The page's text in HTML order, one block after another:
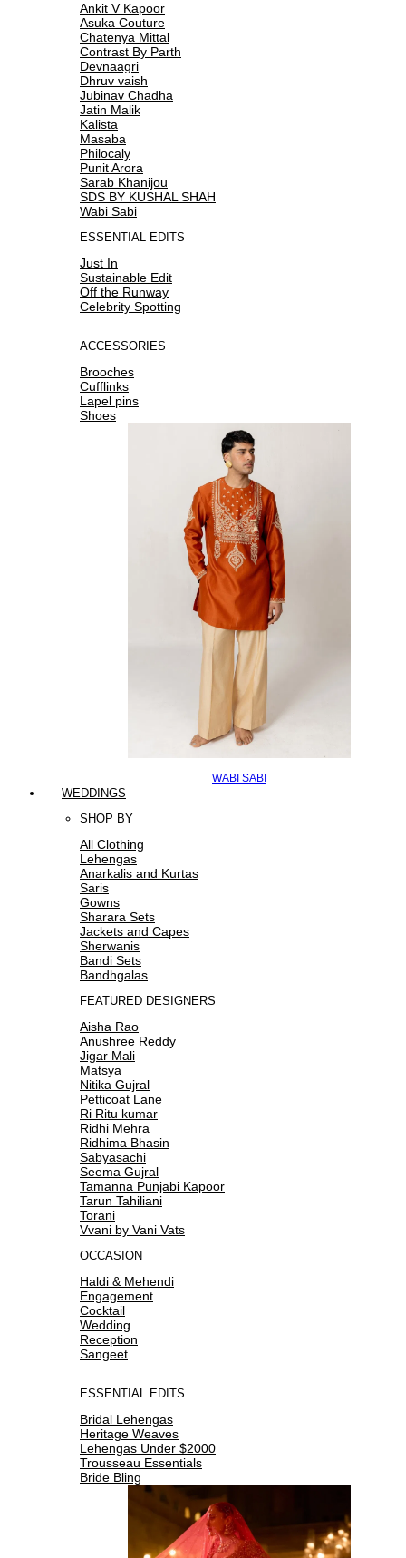
Ankit V Kapoor
Asuka Couture
Chatenya Mittal
Contrast By Parth
Devnaagri
Dhruv vaish
Jubinav Chadha
Jatin Malik
Kalista
Masaba
Philocaly
Punit Arora
Sarab Khanijou
SDS BY KUSHAL SHAH
Wabi Sabi
ESSENTIAL EDITS
Just In
Sustainable Edit
Off the Runway
Celebrity Spotting
ACCESSORIES
Brooches
Cufflinks
Lapel pins
Shoes
WABI SABI
WEDDINGS
SHOP BY
All Clothing
Lehengas
Anarkalis and Kurtas
Saris
Gowns
Sharara Sets
Jackets and Capes
Sherwanis
Bandi Sets
Bandhgalas
FEATURED DESIGNERS
Aisha Rao
Anushree Reddy
Jigar Mali
Matsya
Nitika Gujral
Petticoat Lane
Ri Ritu kumar
Ridhi Mehra
Ridhima Bhasin
Sabyasachi
Seema Gujral
Tamanna Punjabi Kapoor
Tarun Tahiliani
Torani
Vvani by Vani Vats
OCCASION
Haldi & Mehendi
Engagement
Cocktail
Wedding
Reception
Sangeet
ESSENTIAL EDITS
Bridal Lehengas
Heritage Weaves
Lehengas Under $2000
Trousseau Essentials
Bride Bling